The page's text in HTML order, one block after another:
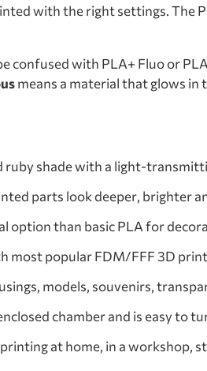
with the right settings. The
confused with PLA+ Fluo or
means a material that glows in
ruby shade with a light-
parts look deeper, brighter
option than basic PLA for
most popular FDM/FFF 3D
models, souvenirs,
chamber and is easy to
at home, in a workshop,